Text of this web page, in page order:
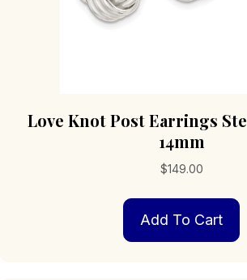
Love Knot Post Earrings
14mm
$149.00
Add To Cart